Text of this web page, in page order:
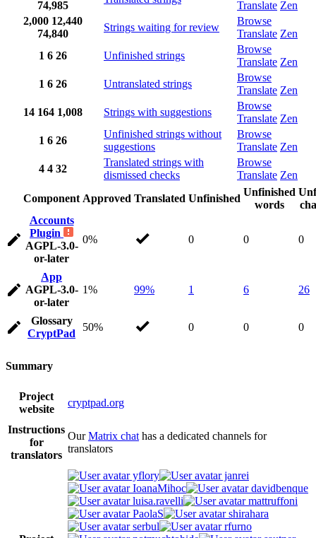
74,985
Translate Zen
2,000 12,440
74,840
Strings waiting for review
Browse
Translate Zen
1 6 26 Unfinished strings
Browse
Translate Zen
1 6 26 Untranslated strings
Browse
Translate Zen
14 164 1,008 Strings with suggestions
Browse
Translate Zen
1 6 26
Unfinished strings without
suggestions
Browse
Translate Zen
4 4 32
Translated strings with
dismissed checks
Browse
Translate Zen
Component Approved Translated Unfinished
Unfinished
words
Accounts
Plugin
AGPL-3.0-
or-later
0% 0 0 0
App
AGPL-3.0-
or-later
1% 99% 1 6 26
Glossary
CryptPad
50% 0 0 0
Summary
Project
website
cryptpad.org
Instructions
for
translators
OurMatrix chat has a dedicated channels for
translators
yflory
janrei
IoanaMihoc
davidbenque
luisa.ravelli
mattruffoni
PaolaS
shirahara
serbul
rfurno